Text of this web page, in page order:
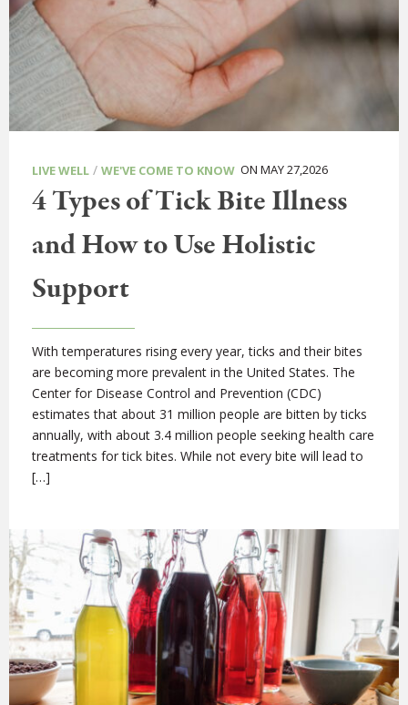
LIVE WELL / WE'VE COME TO KNOW ON MAY 27,2026
4 Types of Tick Bite Illness
and How to Use Holistic
Support
With temperatures rising every year, ticks and their bites
are becoming more prevalent in the United States. The
Center for Disease Control and Prevention (CDC)
estimates that about 31 million people are bitten by ticks
annually, with about 3.4 million people seeking health care
treatments for tick bites. While not every bite will lead to
[…]